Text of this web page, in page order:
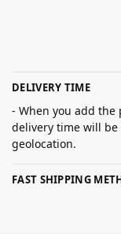
DELIVERY TIME
- When you add
delivery time will
geolocation.
FAST SHIPPING